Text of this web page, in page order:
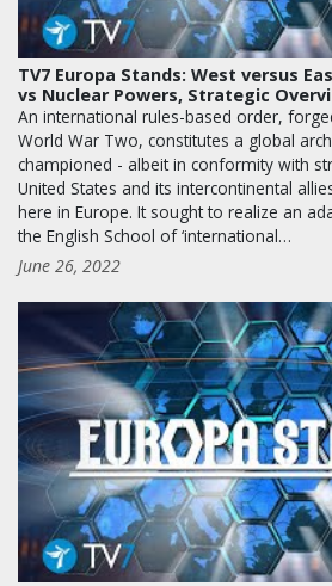
TV7 Europa Stands: West versus
vs Nuclear Powers, Strategic
An international rules-based order,
World War Two, constitutes a global
championed - albeit in conformity with
United States and its intercontinental
here in Europe. It sought to realize an
the English School of ‘international…
June 26, 2022